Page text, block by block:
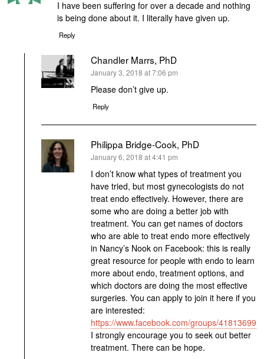
I have been suffering for over a decade and nothing
is being done about it. I literally have given up.
Reply
Chandler Marrs, PhD
says:
January 3, 2018 at 7:06 pm
Please don’t give up.
Reply
Philippa Bridge-Cook, PhD
says:
January 6, 2018 at 4:41 pm
I don’t know what types of treatment you
have tried, but most gynecologists do not
treat endo effectively. However, there are
some who are doing a better job with
treatment. You can get names of doctors
who are able to treat endo more effectively
in Nancy’s Nook on Facebook: this is really
great resource for people with endo to learn
more about endo, treatment options, and
which doctors are doing the most effective
surgeries. You can apply to join it here if you
are interested:
https://www.facebook.com/groups/
I strongly encourage you to seek out better
treatment. There can be hope.